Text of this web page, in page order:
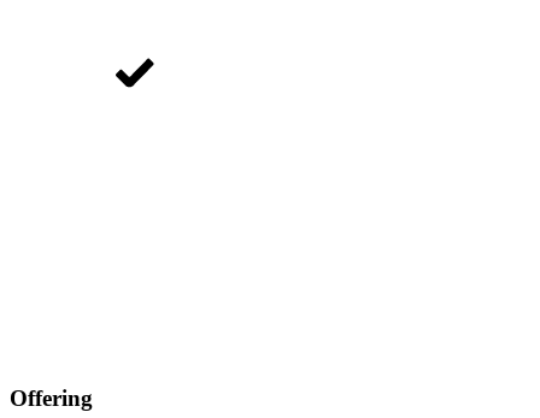
Offering